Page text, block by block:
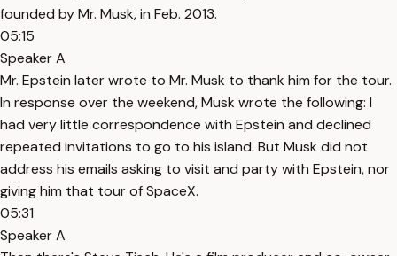
founded by Mr. Musk, in Feb. 2013.
05:15
Speaker A
Mr. Epstein later wrote to Mr. Musk to thank him for the tour.
In response over the weekend, Musk wrote the following: I
had very little correspondence with Epstein and declined
repeated invitations to go to his island. But Musk did not
address his emails asking to visit and party with Epstein, nor
giving him that tour of SpaceX.
05:31
Speaker A